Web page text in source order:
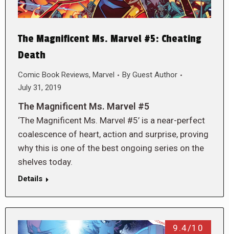
The Magnificent Ms. Marvel #5: Cheating
Death
Comic Book Reviews, Marvel By Guest Author
July 31, 2019
The Magnificent Ms. Marvel #5
‘The Magnificent Ms. Marvel #5’ is a near-perfect
coalescence of heart, action and surprise, proving
why this is one of the best ongoing series on the
shelves today.
Details
9.4/10